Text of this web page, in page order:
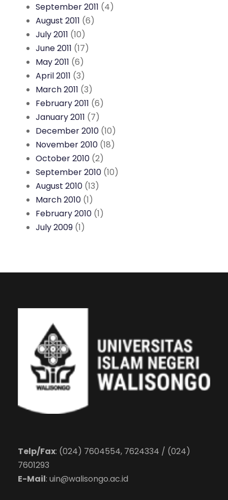
September 2011 (4)
August 2011 (6)
July 2011 (10)
June 2011 (17)
May 2011 (6)
April 2011 (3)
March 2011 (3)
February 2011 (6)
January 2011 (7)
December 2010 (10)
November 2010 (18)
October 2010 (2)
September 2010 (10)
August 2010 (13)
March 2010 (1)
February 2010 (1)
July 2009 (1)
Telp/Fax: (024) 7604554, 7624334 / (024)
7601293
E-Mail: uin@walisongo.ac.id